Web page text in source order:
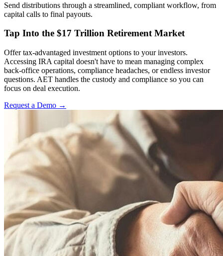
Send distributions through a streamlined, compliant workflow, from
capital calls to final payouts.
Tap Into the $17 Trillion Retirement Market
Offer tax-advantaged investment options to your investors.
Accessing IRA capital doesn't have to mean managing complex
back-office operations, compliance headaches, or endless investor
questions. AET handles the custody and compliance so you can
focus on deal execution.
Request a Demo →